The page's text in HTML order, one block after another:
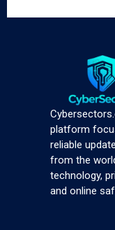
platform
reliable
from the
technology,
and online